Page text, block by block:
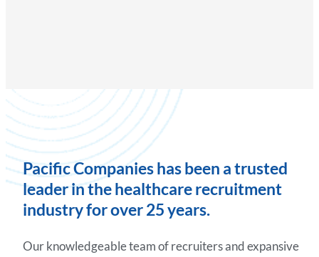
Pacific Companies has been a trusted
leader in the healthcare recruitment
industry for over 25 years.
Our knowledgeable team of recruiters and expansive